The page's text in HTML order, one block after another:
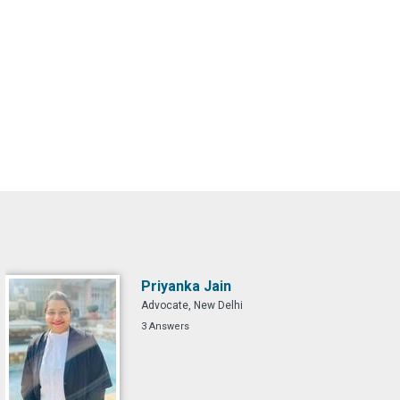
Priyanka Jain
Advocate, New Delhi
3 Answers